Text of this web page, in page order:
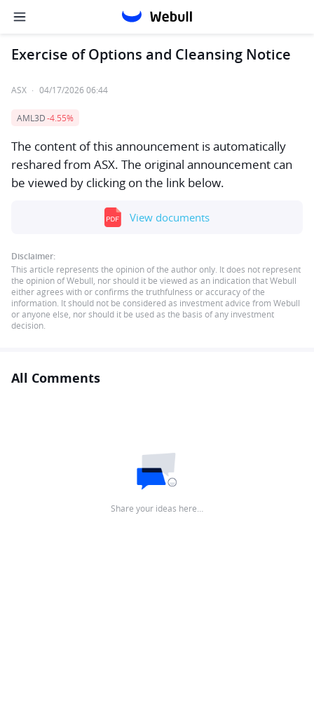
Exercise of Options and Cleansing Notice
ASX · 04/17/2026 06:44
AML3D-4.55%
The content of this announcement is automatically
reshared from ASX. The original announcement can
be viewed by clicking on the link below.
View documents
Disclaimer:
This article represents the opinion of the author only. It does not represent
the opinion of Webull, nor should it be viewed as an indication that Webull
either agrees with or confirms the truthfulness or accuracy of the
information. It should not be considered as investment advice from Webull
or anyone else, nor should it be used as the basis of any investment
decision.
All Comments
Share your ideas here…